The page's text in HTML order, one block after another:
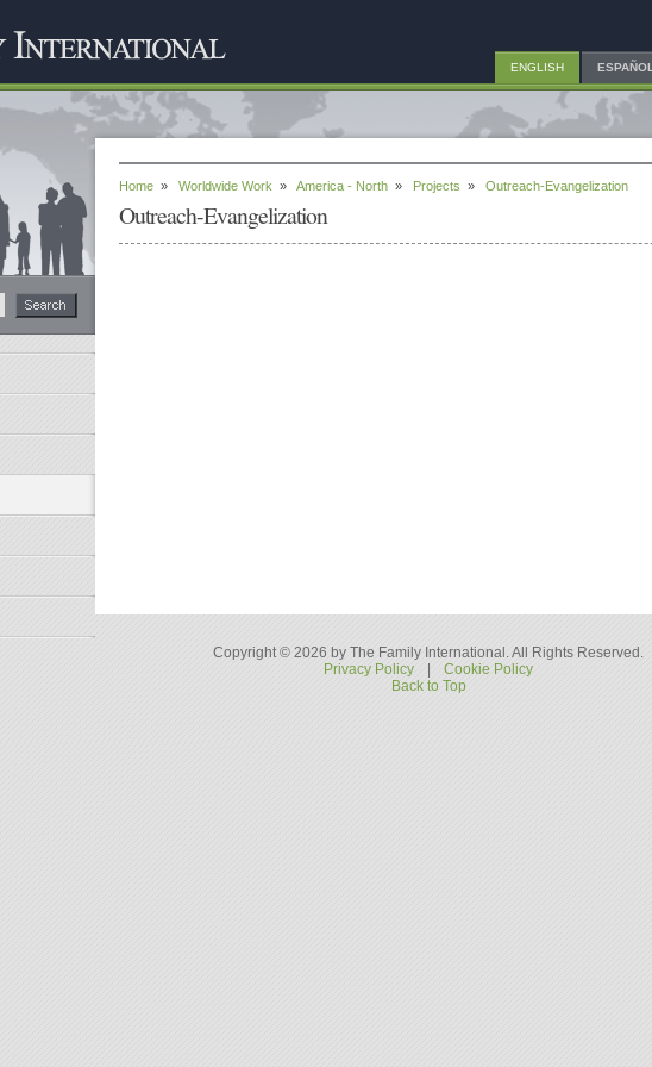
ENGLISH ESPAÑOL
Home » Worldwide Work » America - North » Projects » Outreach-Evangelization
Outreach-Evangelization
Copyright © 2026 by The Family International. All Rights Reserved.
Privacy Policy
Cookie Policy
Back to Top